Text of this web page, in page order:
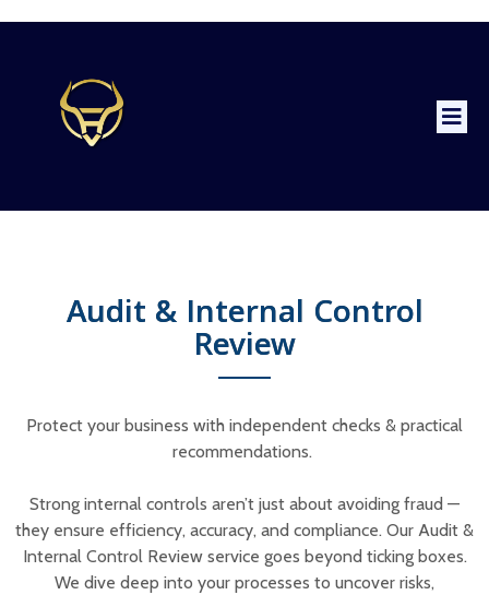
Audit & Internal Control
Review
Protect your business with independent checks & practical
recommendations.
Strong internal controls aren’t just about avoiding fraud —
they ensure efficiency, accuracy, and compliance. Our Audit &
Internal Control Review service goes beyond ticking boxes.
We dive deep into your processes to uncover risks,